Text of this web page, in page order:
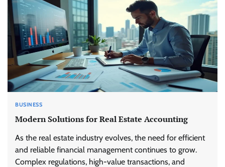
BUSINESS
Modern Solutions for Real Estate Accounting
As the real estate industry evolves, the need for efficient
and reliable financial management continues to grow.
Complex regulations, high-value transactions, and